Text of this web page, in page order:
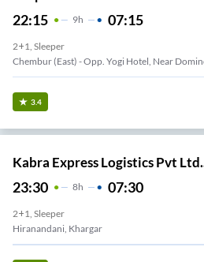
22:15 9H 07:15
2+1, Sleeper
Chembur (East) - Opp. Yogi Hotel, Near
3.4
Kabra Express Logistics Pvt
23:30 8H 07:30
2+1, Sleeper
Hiranandani, Khargar